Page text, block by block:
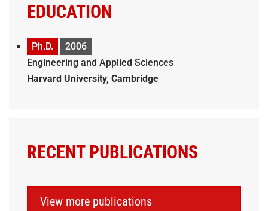
EDUCATION
Ph.D.
2006
Engineering and Applied Sciences
Harvard University, Cambridge
RECENT PUBLICATIONS
View more publications